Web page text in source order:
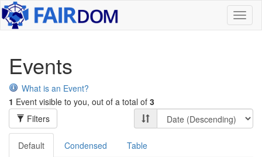
Events
What is an Event?
1 Event visible to you, out of a total of 3
Filters
Default Condensed Table